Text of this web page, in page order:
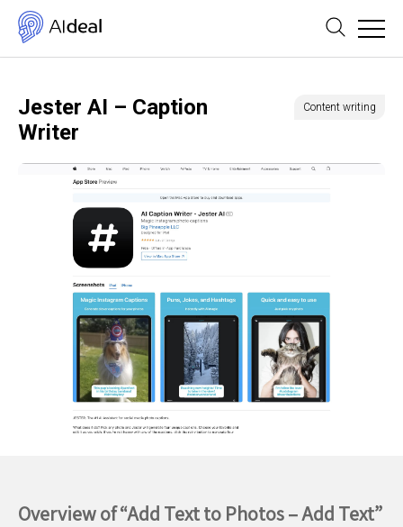
Jester AI – Caption
Writer
Content writing
Overview of “Add Text to Photos – Add Text”